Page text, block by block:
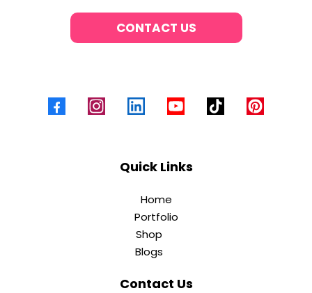
CONTACT US
Quick Links
Home
Portfolio
Shop
Blogs
Contact Us